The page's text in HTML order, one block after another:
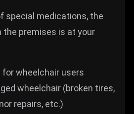
special medications, the
the premises is at your
wheelchair users
wheelchair (broken tires,
repairs, etc.)